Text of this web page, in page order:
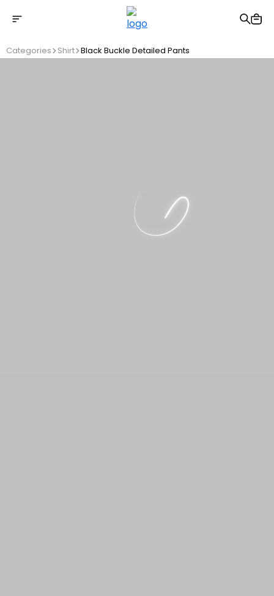
Free shipping on Orders Over 2500 TL
Categories Shirt Black Buckle Detailed Pants